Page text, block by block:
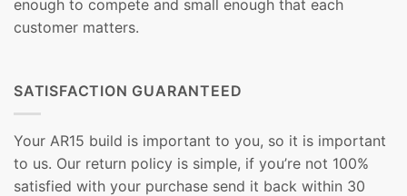
enough to compete and small enough that each
customer matters.
SATISFACTION GUARANTEED
Your AR15 build is important to you, so it is important
to us. Our return policy is simple, if you’re not 100%
satisfied with your purchase send it back within 30